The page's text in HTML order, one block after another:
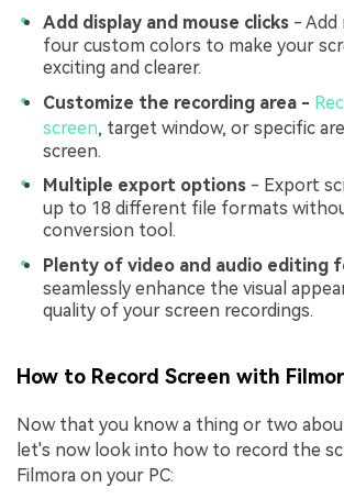
Add display and mouse clicks - Add
four custom colors to make your
exciting and clearer.
Customize the recording area -
screen, target window, or specific
screen.
Multiple export options - Export
up to 18 different file formats
conversion tool.
Plenty of video and audio editing
seamlessly enhance the visual
quality of your screen recordings.
How to Record Screen with
Now that you know a thing or two
let's now look into how to record the
Filmora on your PC: